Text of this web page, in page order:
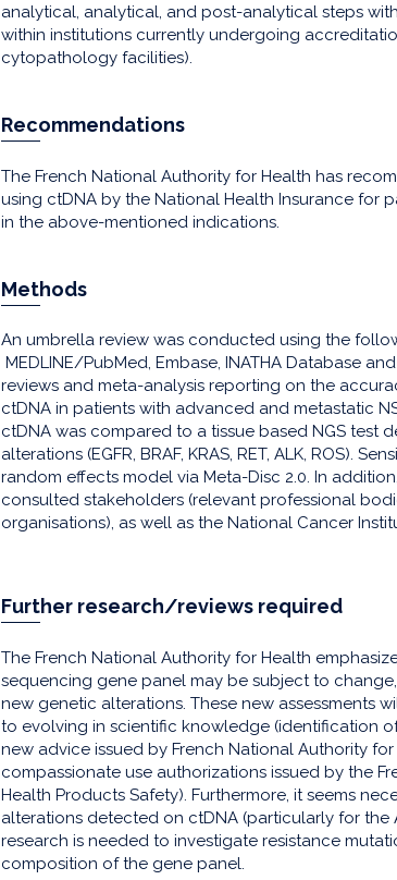
analytical, analytical, and post-analytical steps
within institutions currently undergoing
cytopathology facilities).
Recommendations
The French National Authority for Health has
using ctDNA by the National Health Insurance for
in the above-mentioned indications.
Methods
An umbrella review was conducted using the
MEDLINE/PubMed, Embase, INATHA Database
reviews and meta-analysis reporting on the
ctDNA in patients with advanced and metastatic
ctDNA was compared to a tissue based NGS test
alterations (EGFR, BRAF, KRAS, RET, ALK, ROS).
random effects model via Meta-Disc 2.0. In
consulted stakeholders (relevant professional
organisations), as well as the National Cancer
Further research/reviews required
The French National Authority for Health
sequencing gene panel may be subject to
new genetic alterations. These new assessments
to evolving in scientific knowledge (identification
new advice issued by French National Authority
compassionate use authorizations issued by the
Health Products Safety). Furthermore, it seems
alterations detected on ctDNA (particularly for the
research is needed to investigate resistance
composition of the gene panel.